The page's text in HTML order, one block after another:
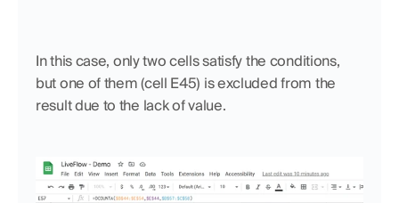
In this case, only two cells satisfy the conditions,
but one of them (cell E45) is excluded from the
result due to the lack of value.